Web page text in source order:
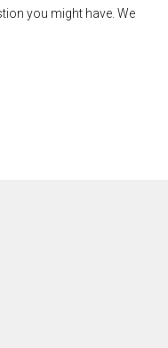
you might have. We